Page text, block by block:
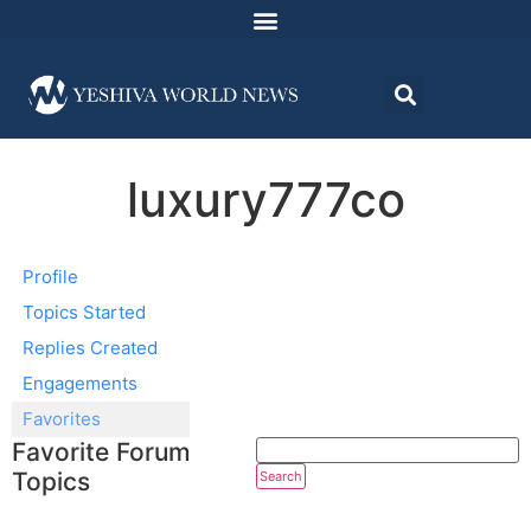
luxury777co
Profile
Topics Started
Replies Created
Engagements
Favorites
Favorite Forum
Topics